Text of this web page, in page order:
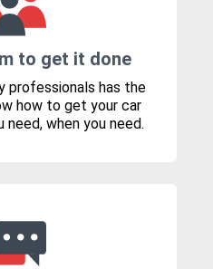
to get it done
professionals has the
how to get your car
when you need.